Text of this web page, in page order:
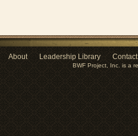
About Leadership Library
BWF Project, Inc. is a